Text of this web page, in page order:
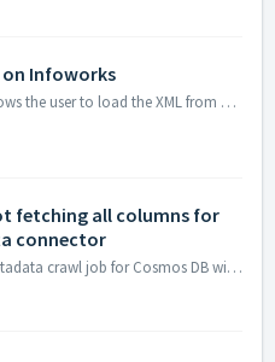
on Infoworks
Infoworks XML connector allows the user to load the XML from Local Machine, ADLS, S3, Google cloud storage, Dropbox, SFTP etc. To demonstrate, we should how...
fetching all columns for
connector
Problem Description: The metadata crawl job for Cosmos DB will not fetch some columns during the metadata crawl if the column has null values for the fi...